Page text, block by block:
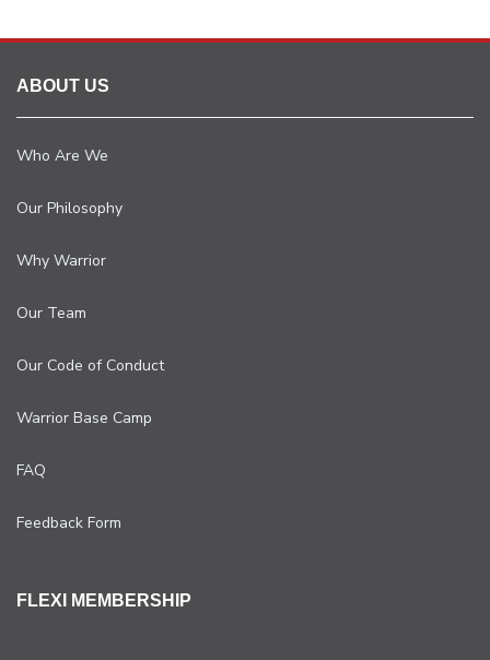
ABOUT US
Who Are We
Our Philosophy
Why Warrior
Our Team
Our Code of Conduct
Warrior Base Camp
FAQ
Feedback Form
FLEXI MEMBERSHIP